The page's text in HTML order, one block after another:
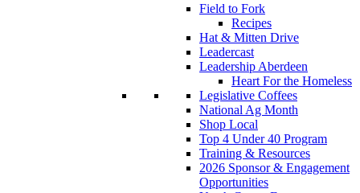
Field to Fork
Recipes
Hat & Mitten Drive
Leadercast
Leadership Aberdeen
Heart For the Homeless
Legislative Coffees
National Ag Month
Shop Local
Top 4 Under 40 Program
Training & Resources
2026 Sponsor & Engagement
Opportunities